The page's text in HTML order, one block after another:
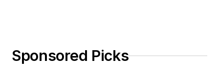
Sponsored Picks